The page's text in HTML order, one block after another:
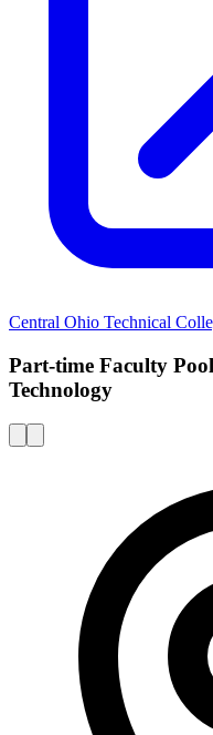
Central Ohio Technical
Part-time Faculty
Technology